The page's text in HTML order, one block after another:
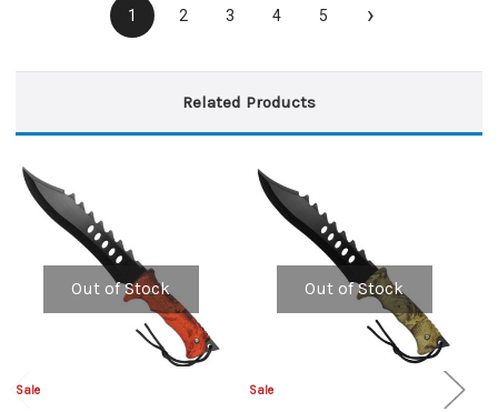
1 2 3 4 5 ›
Related Products
Out of Stock
Sale
Out of Stock
Sale